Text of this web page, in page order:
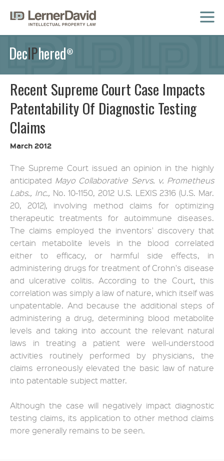
MENU
DecIPhered®
Recent Supreme Court Case Impacts
Patentability Of Diagnostic Testing
Claims
March 2012
The Supreme Court issued an opinion in the highly
anticipated Mayo Collaborative Servs. v. Prometheus
Labs., Inc., No. 10-1150, 2012 U.S. LEXIS 2316 (U.S. Mar.
20, 2012), involving method claims for optimizing
therapeutic treatments for autoimmune diseases.
The claims employed the inventors' discovery that
certain metabolite levels in the blood correlated
either to efficacy, or harmful side effects, in
administering drugs for treatment of Crohn's disease
and ulcerative colitis. According to the Court, this
correlation was simply a law of nature, which itself was
unpatentable. And because the additional steps of
administering a drug, determining blood metabolite
levels and taking into account the relevant natural
laws in treating a patient were well-understood
activities routinely performed by physicians, the
claims erroneously elevated the basic law of nature
into patentable subject matter.
Although the case will negatively impact diagnostic
testing claims, its application to other method claims
more generally remains to be seen.